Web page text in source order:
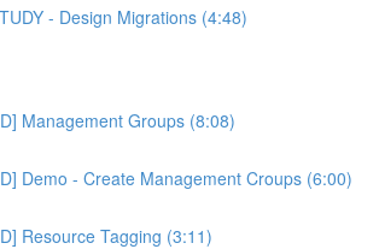
- Design Migrations (4:48)
Management Groups (8:08)
Demo - Create Management Croups (6:00)
Resource Tagging (3:11)